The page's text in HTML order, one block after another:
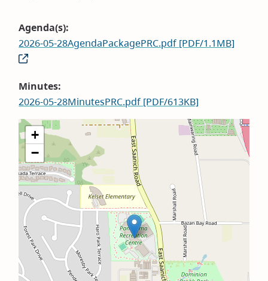
Agenda(s)
2026-05-28AgendaPackagePRC.pdf [PDF/1.1MB]
Minutes
2026-05-28MinutesPRC.pdf [PDF/613KB]
+
−